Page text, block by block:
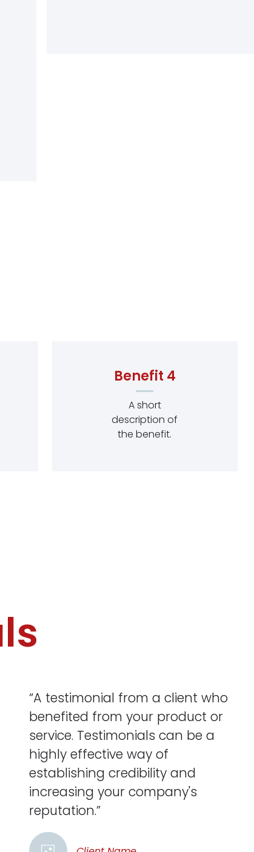
Benefit 4
A short
description of
the benefit.
“A testimonial from a client who
benefited from your product or
service. Testimonials can be a
highly effective way of
establishing credibility and
increasing your company's
reputation.”